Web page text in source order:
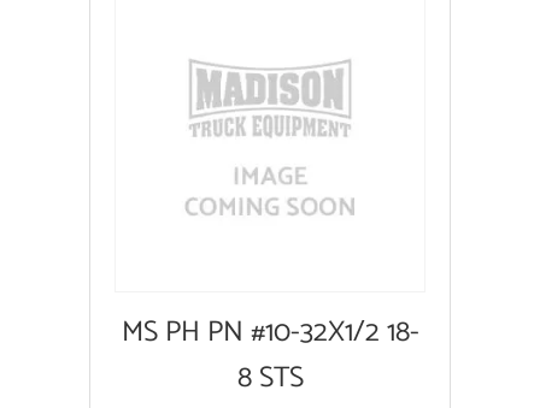
MS PH PN #10-32X1/2 18-
8 STS